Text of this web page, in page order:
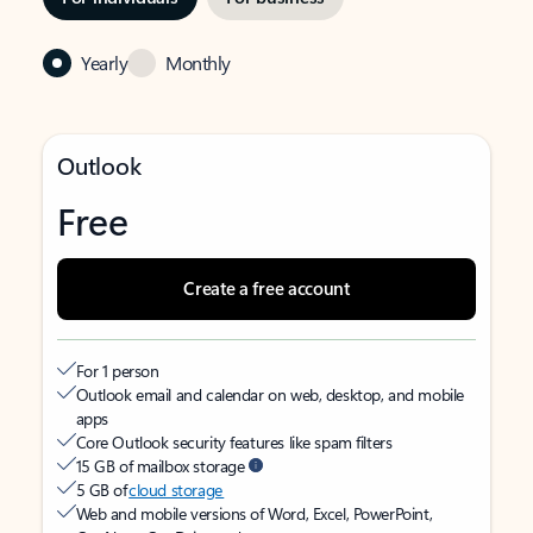
Yearly Monthly
Outlook
Free
Create a free account
For 1 person
Outlook email and calendar on web, desktop, and mobile
apps
Core Outlook security features like spam filters
15 GB of mailbox storage
5 GB ofcloud storage
Web and mobile versions of Word, Excel, PowerPoint,